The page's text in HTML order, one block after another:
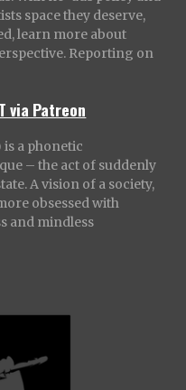
space they deserve,
learn more about
Reporting on
via Patreon
a phonetic
– the act of suddenly
A vision of a society,
obsessed with
and mindless